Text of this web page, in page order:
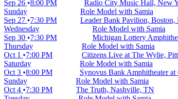
Sep 26 8:00 PM
Radio City Music Hall, New
Sunday
Sep 27
7:30 PM
Role Model with Samia
Leader Bank Pavilion, Boston,
Wednesday
Sep 30
7:30 PM
Role Model with Samia
Michigan Lottery
Thursday
Oct 1
7:00 PM
Role Model with Samia
Citizens Live at The Wylie,
Saturday
Oct 3 8:00 PM
Role Model with Samia
Synovus Bank Amphitheater
Sunday
Oct 4
7:30 PM
Role Model with Samia
The Truth, Nashville, TN